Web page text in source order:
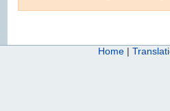
Home |